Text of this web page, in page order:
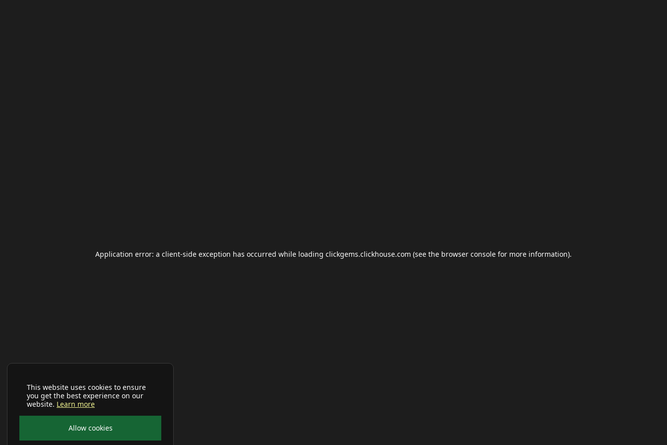
This website uses cookies to ensure
you get the best experience on our
website. Learn more
Allow cookies
Application error: a client-side exception has occurred while loading clickgems.clickhouse.com (see the browser console for more information).